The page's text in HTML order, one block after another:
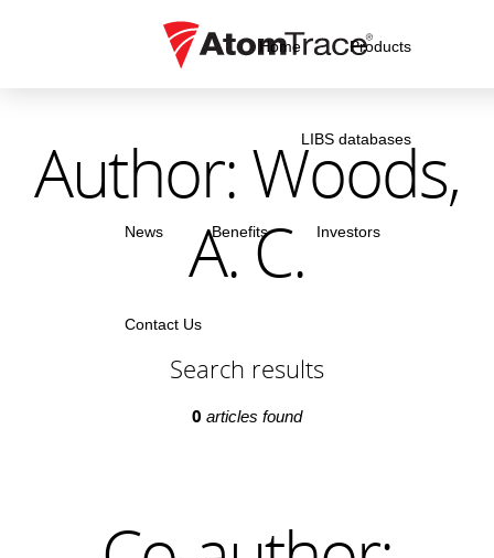
Home Products
LIBS databases
News Benefits Investors
Contact Us
Author: Woods,
A. C.
Search results
0 articles found